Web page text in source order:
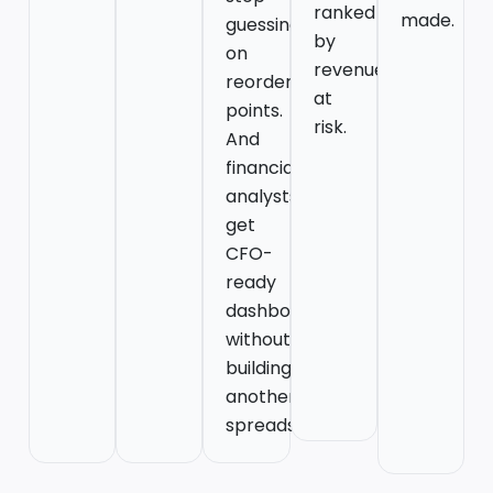
guessing
on
reorder
points.
And
financial
analysts
get
CFO-
ready
dashboards
without
building
another
spreadsheet.
ranked
by
revenue
at
risk.
made.